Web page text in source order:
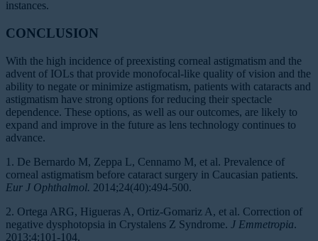
instances.
CONCLUSION
With the high incidence of preexisting corneal astigmatism and the
advent of IOLs that provide monofocal-like quality of vision and the
ability to negate or minimize astigmatism, patients with cataracts and
astigmatism have strong options for reducing their spectacle
dependence. These options, as well as our outcomes, are likely to
expand and improve in the future as lens technology continues to
advance.
1. De Bernardo M, Zeppa L, Cennamo M, et al. Prevalence of
corneal astigmatism before cataract surgery in Caucasian patients.
Eur J Ophthalmol. 2014;24(40):494-500.
2. Ortega ARG, Higueras A, Ortiz-Gomariz A, et al. Correction of
negative dysphotopsia in Crystalens Z Syndrome. J Emmetropia.
2013;4:101-104.